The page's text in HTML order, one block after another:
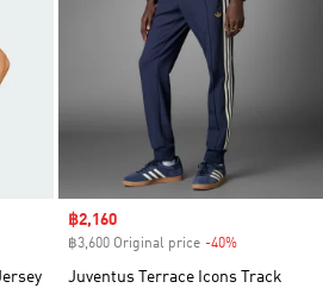
Sale price
฿2,160
฿3,600 Original price -40%
Juventus Terrace Icons Track